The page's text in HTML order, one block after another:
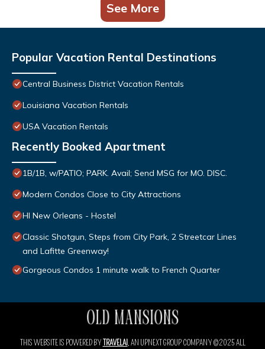
See More
Popular Vacation Rental Destinations
Central Business District Vacation Rentals
Louisiana Vacation Rentals
USA Vacation Rentals
Recently Booked Apartment
1B/1B, w/PATIO; PARK. Avail; Send MSG for MO. DISC.
Modern Condos Close to City Attractions
HI New Orleans - Hostel
Classic Shotgun, Steps from City Park, 2 Streetcar Lines
and Lafitte Greenway!
Gorgeous Condos 1 minute walk to French Quarter
THIS WEBSITE IS POWERED BYTRAVELAI, AN UPNEXT GROUP COMPANY ©2025 ALL